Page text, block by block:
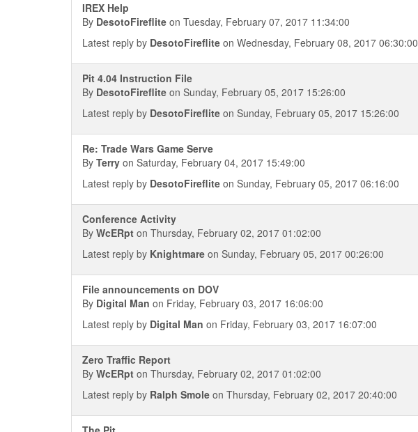
IREX Help
By DesotoFireflite on Tuesday, February 07, 2017 11:34:00
Latest reply by DesotoFireflite on Wednesday, February 08, 2017 06:30:00
Pit 4.04 Instruction File
By DesotoFireflite on Sunday, February 05, 2017 15:26:00
Latest reply by DesotoFireflite on Sunday, February 05, 2017 15:26:00
Re: Trade Wars Game Serve
By Terry on Saturday, February 04, 2017 15:49:00
Latest reply by DesotoFireflite on Sunday, February 05, 2017 06:16:00
Conference Activity
By WcERpt on Thursday, February 02, 2017 01:02:00
Latest reply by Knightmare on Sunday, February 05, 2017 00:26:00
File announcements on DOV
By Digital Man on Friday, February 03, 2017 16:06:00
Latest reply by Digital Man on Friday, February 03, 2017 16:07:00
Zero Traffic Report
By WcERpt on Thursday, February 02, 2017 01:02:00
Latest reply by Ralph Smole on Thursday, February 02, 2017 20:40:00